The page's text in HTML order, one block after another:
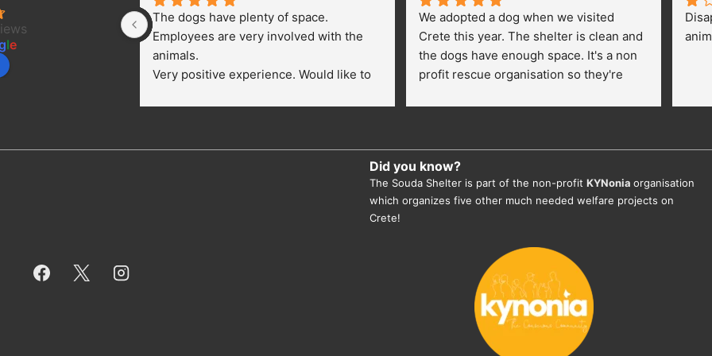
le
The dogs have plenty of space.
Employees are very involved with the
animals.
Very positive experience. Would like to
We adopted a dog when we visited
Crete this year. The shelter is clean and
the dogs have enough space. It's a non
profit rescue organisation so they're
employees/volunteers love the dogs
and take care very well. They do
everything for them. Amazing and
heartmelting work - everyday.
They also helped us with all the
documents, check-ups, vaccinations,
organising the flight back home etc.
Would always recommend this shelter if
you want to adopt a dog.
Did you know?
The Souda Shelter is part of the non-profitKYNonia organisation
which organizes five other much needed welfare projects on
Crete!